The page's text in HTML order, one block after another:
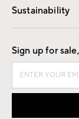
Sustainability
Good by Design
Sign up for